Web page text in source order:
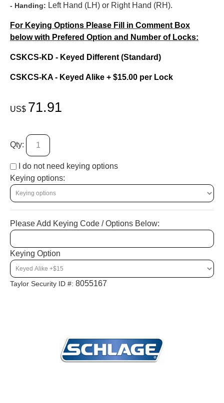
- Handing: Left Hand (LH) or Right Hand (RH).
For Keying Options Please Fill in Comment Box
below with Prefered Option and Number of Locks:
CSKCS-KD - Keyed Different (Standard)
CSKCS-KA - Keyed Alike + $15.00 per Lock
US$ 71.91
Qty:
I do not need keying options
Keying options:
Please Add Keying Code / Options Below:
Keying Option
Taylor Security ID #: 8055167